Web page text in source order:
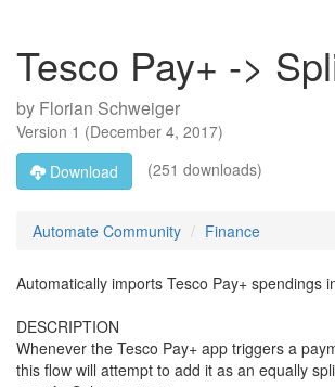
Tesco Pay+ ->
by Florian Schweiger
Version 1 (December 4, 2017)
Download
(251 downloads)
Automate Community Finance
Automatically imports Tesco Pay+ spendings
DESCRIPTION
Whenever the Tesco Pay+ app triggers a
this flow will attempt to add it as an equally